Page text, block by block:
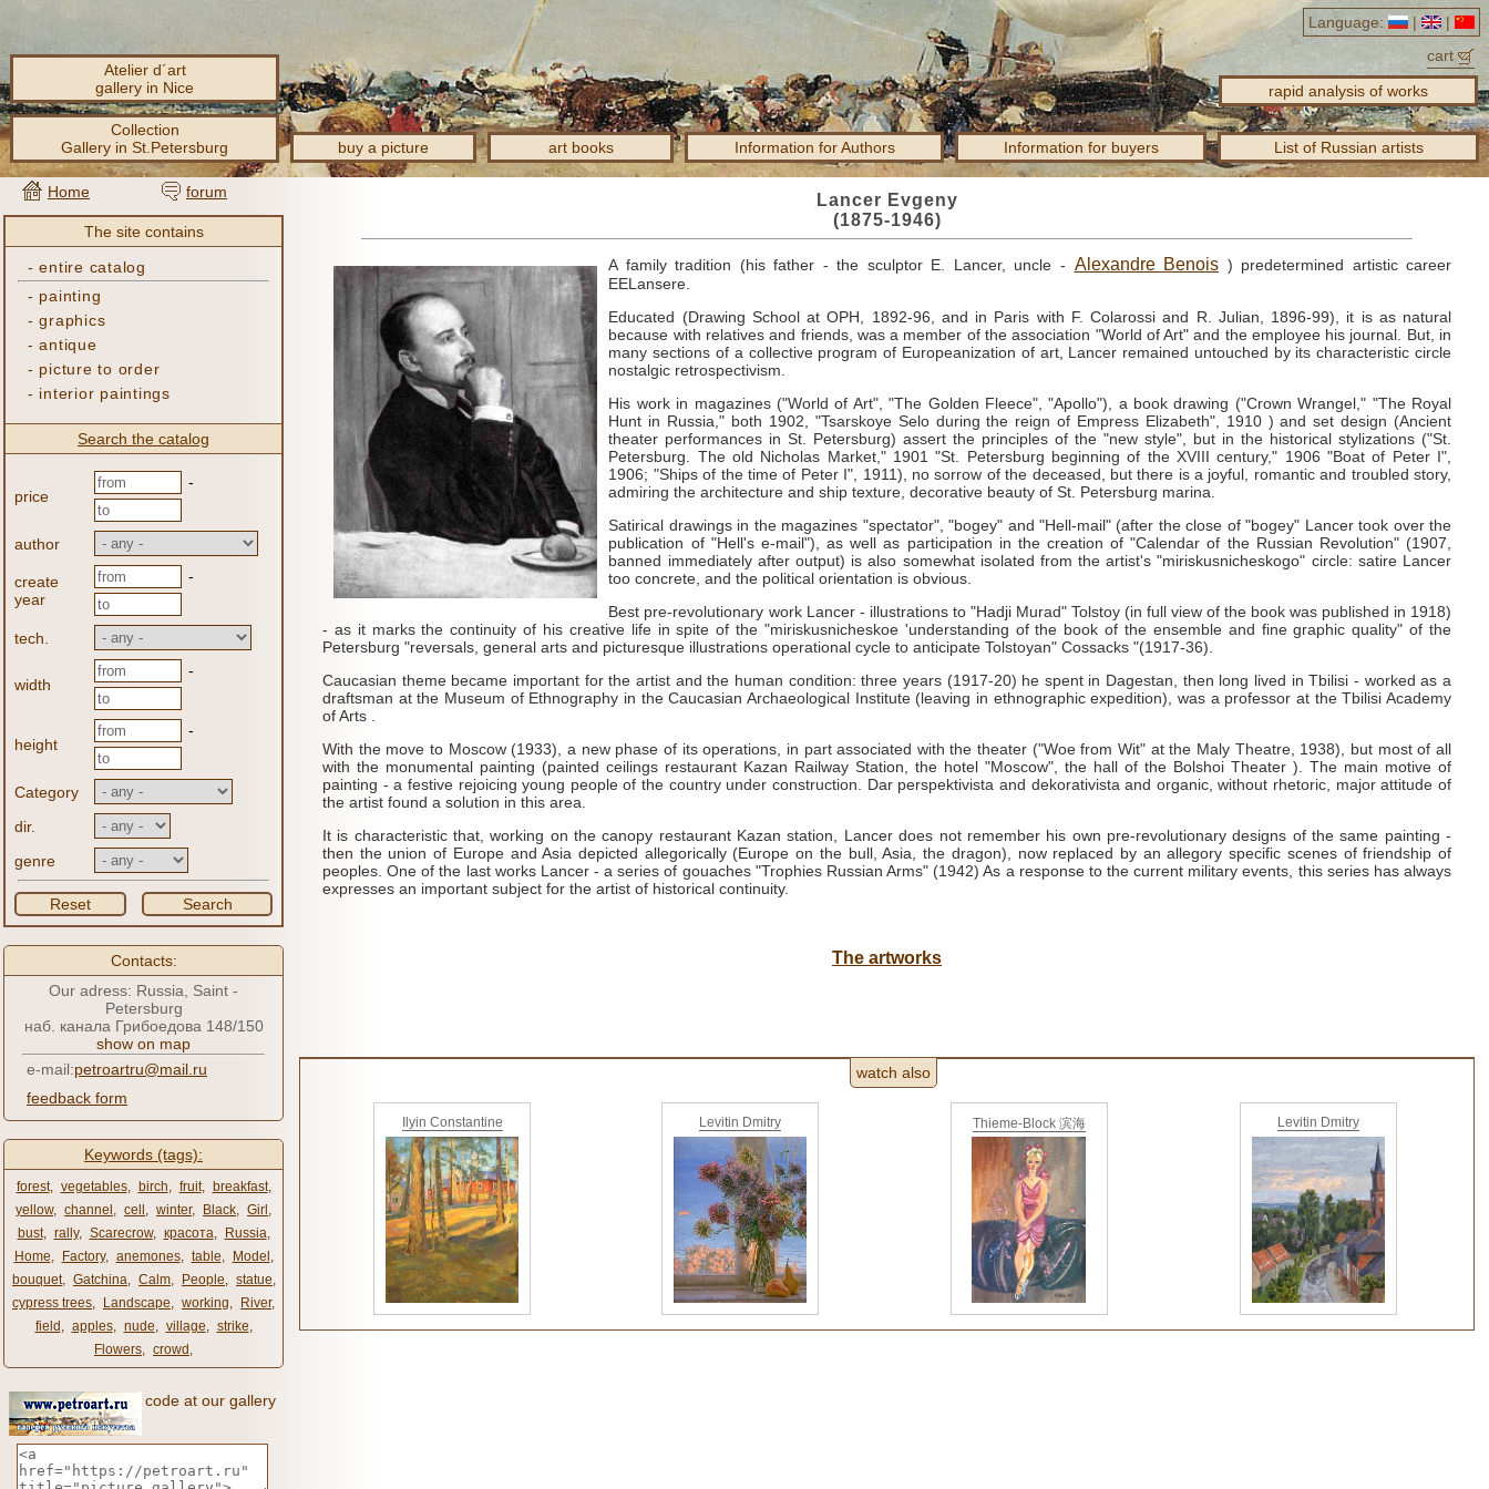
Language: |
|
cart
Atelier d´art
gallery in Nice
rapid analysis of works
Collection
Gallery in St.Petersburg
buy a picture art books Information for Authors Information for buyers List of Russian artists
Home forum
The site contains
-entire catalog
- painting
-graphics
-antique
- picture to order
- interior paintings
Search the catalog
price
-
author
create
year
-
tech.
width
-
height
-
Category
dir.
genre
Reset Search
Contacts:
Our adress: Russia, Saint -
Petersburg
наб. канала Грибоедова 148/150
show on map
e-mail:petroartru@mail.ru
feedback form
Keywords (tags):
forest, vegetables, birch, fruit, breakfast,
yellow, channel , cell , winter, Black, Girl ,
bust, rally, Scarecrow, красота, Russia,
Home, Factory, anemones, table, Model ,
bouquet, Gatchina, Calm, People, statue,
cypress trees, Landscape, working, River,
field , apples, nude, village, strike,
Flowers, crowd ,
code at our gallery
Lancer Evgeny
(1875-1946)
A family tradition (his father - the sculptor E. Lancer, uncle - Alexandre Benois ) predetermined artistic career
EELansere.
Educated (Drawing School at OPH, 1892-96, and in Paris with F. Colarossi and R. Julian, 1896-99), it is as natural
because with relatives and friends, was a member of the association "World of Art" and the employee his journal. But, in
many sections of a collective program of Europeanization of art, Lancer remained untouched by its characteristic circle
nostalgic retrospectivism.
His work in magazines ("World of Art", "The Golden Fleece", "Apollo"), a book drawing ("Crown Wrangel," "The Royal
Hunt in Russia," both 1902, "Tsarskoye Selo during the reign of Empress Elizabeth", 1910 ) and set design (Ancient
theater performances in St. Petersburg) assert the principles of the "new style", but in the historical stylizations ("St.
Petersburg. The old Nicholas Market," 1901 "St. Petersburg beginning of the XVIII century," 1906 "Boat of Peter I",
1906; "Ships of the time of Peter I", 1911), no sorrow of the deceased, but there is a joyful, romantic and troubled story,
admiring the architecture and ship texture, decorative beauty of St. Petersburg marina.
Satirical drawings in the magazines "spectator", "bogey" and "Hell-mail" (after the close of "bogey" Lancer took over the
publication of "Hell's e-mail"), as well as participation in the creation of "Calendar of the Russian Revolution" (1907,
banned immediately after output) is also somewhat isolated from the artist's "miriskusnicheskogo" circle: satire Lancer
too concrete, and the political orientation is obvious.
Best pre-revolutionary work Lancer - illustrations to "Hadji Murad" Tolstoy (in full view of the book was published in 1918)
- as it marks the continuity of his creative life in spite of the "miriskusnicheskoe 'understanding of the book of the ensemble and fine graphic quality" of the
Petersburg "reversals, general arts and picturesque illustrations operational cycle to anticipate Tolstoyan" Cossacks "(1917-36).
Caucasian theme became important for the artist and the human condition: three years (1917-20) he spent in Dagestan, then long lived in Tbilisi - worked as a
draftsman at the Museum of Ethnography in the Caucasian Archaeological Institute (leaving in ethnographic expedition), was a professor at the Tbilisi Academy
of Arts .
With the move to Moscow (1933), a new phase of its operations, in part associated with the theater ("Woe from Wit" at the Maly Theatre, 1938), but most of all
with the monumental painting (painted ceilings restaurant Kazan Railway Station, the hotel "Moscow", the hall of the Bolshoi Theater ). The main motive of
painting - a festive rejoicing young people of the country under construction. Dar perspektivista and dekorativista and organic, without rhetoric, major attitude of
the artist found a solution in this area.
It is characteristic that, working on the canopy restaurant Kazan station, Lancer does not remember his own pre-revolutionary designs of the same painting -
then the union of Europe and Asia depicted allegorically (Europe on the bull, Asia, the dragon), now replaced by an allegory specific scenes of friendship of
peoples.One of the last works Lancer - a series of gouaches "Trophies Russian Arms" (1942) As a response to the current military events, this series has always
expresses an important subject for the artist of historical continuity.
The artworks
watch also
Ilyin Constantine Levitin Dmitry Thieme-Block 滨海 Levitin Dmitry